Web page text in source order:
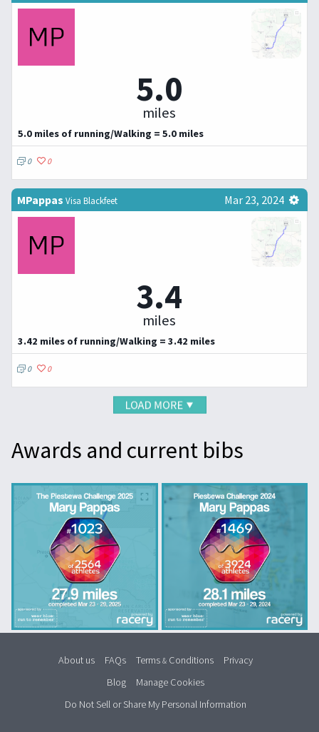
5.0
miles
5.0 miles of running/Walking = 5.0 miles
0 0
MPappas Visa Blackfeet Mar 23, 2024
3.4
miles
3.42 miles of running/Walking = 3.42 miles
0 0
Awards and current bibs
About us FAQs Terms & Conditions
Privacy
Blog
Manage Cookies
Do Not Sell or Share My Personal Information